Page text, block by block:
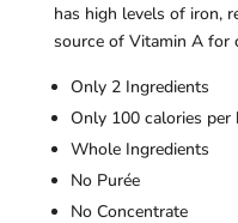
has high levels of iron,
source of Vitamin A for
Only 2 Ingredients
Only 100 calories per
Whole Ingredients
No Purée
No Concentrate